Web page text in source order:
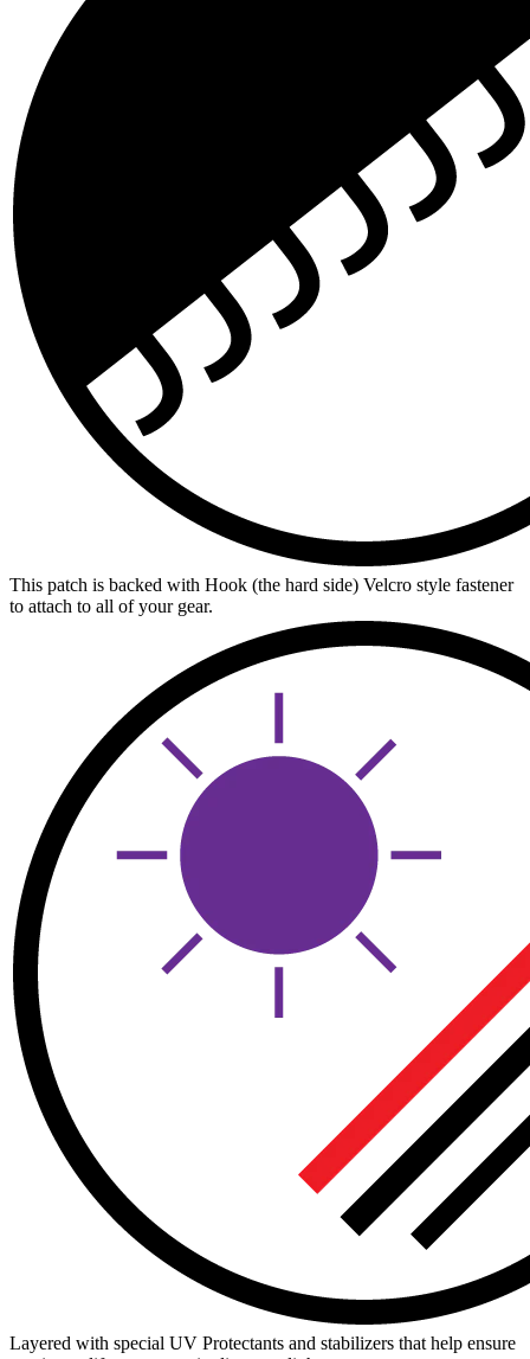
This patch is backed with Hook (the hard side) Velcro style fastener
to attach to all of your gear.
Layered with special UV Protectants and stabilizers that help ensure